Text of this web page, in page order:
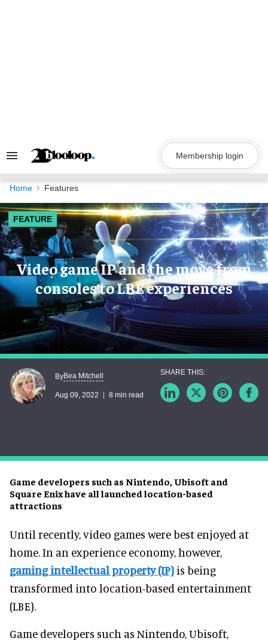
Search
Navigation
Membership login
Home Features
FEATURE
Video game IP and the move from
consoles to LBE experiences
Game developers such as Nintendo, Ubisoft and
Square Enix have all launched location-based
attractions
ByBea Mitchell
Aug 09, 2022 8 min read
Until recently, video games were best enjoyed at
home. In an experience economy, however,
gaming intellectual property (IP) is being
transformed into location-based entertainment
(LBE).
Game developers such as Nintendo, Ubisoft,